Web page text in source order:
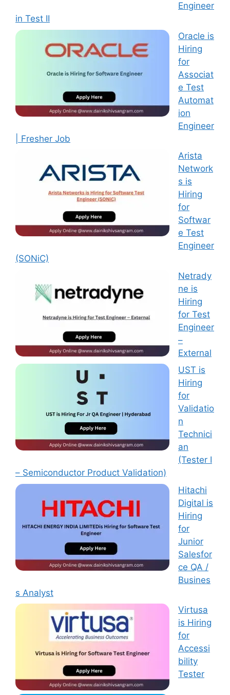
Engineer
in Test II
Oracle is
Hiring
for
Associat
e Test
Automat
ion
Engineer
| Fresher Job
Arista
Network
s is
Hiring
for
Softwar
e Test
Engineer
(SONiC)
Netrady
ne is
Hiring
for Test
Engineer
–
External
UST is
Hiring
for
Validatio
n
Technici
an
(Tester I
– Semiconductor Product Validation)
Hitachi
Digital is
Hiring
for
Junior
Salesfor
ce QA /
Busines
s Analyst
Virtusa
is Hiring
for
Accessi
bility
Tester